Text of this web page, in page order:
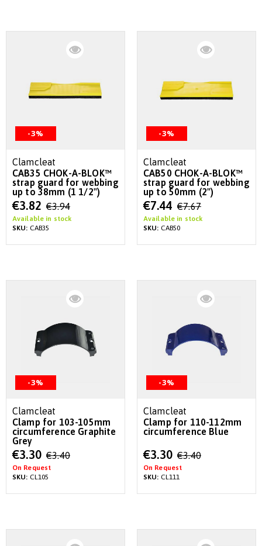
-3%
Clamcleat
CAB35 CHOK-A-BLOK™
strap guard for webbing
up to 38mm (1 1/2")
Special
Price
€3.82 €3.94
Available in stock
SKU: CAB35
-3%
Clamcleat
CAB50 CHOK-A-BLOK™
strap guard for webbing
up to 50mm (2")
Special
Price
€7.44 €7.67
Available in stock
SKU: CAB50
-3%
Clamcleat
Clamp for 103-105mm
circumference Graphite
Grey
Special
Price
€3.30 €3.40
On Request
SKU: CL105
-3%
Clamcleat
Clamp for 110-112mm
circumference Blue
Special
Price
€3.30 €3.40
On Request
SKU: CL111